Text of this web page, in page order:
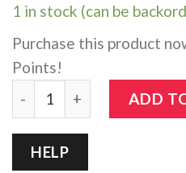
1 in stock (can be
Purchase this product
Points!
Yu-Gi-Oh!: Legends of
ADD
HELP